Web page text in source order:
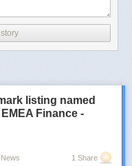
listing named
Finance -
1 Share